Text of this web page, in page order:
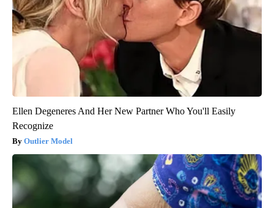
Ellen Degeneres And Her New Partner Who You'll Easily
Recognize
Outlier Model